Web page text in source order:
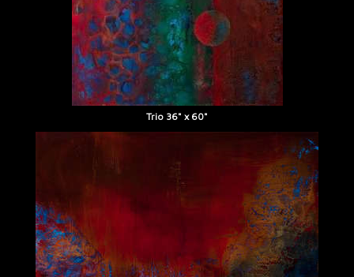
Trio 36" x 60"